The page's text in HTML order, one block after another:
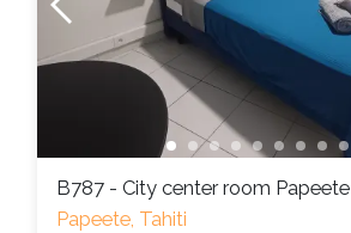
B787 - City center room Papeete
Papeete, Tahiti